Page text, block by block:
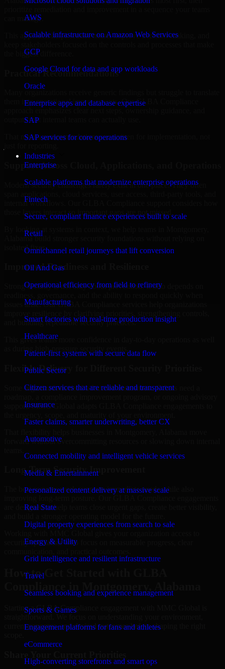
AWS
Scalable infrastructure on Amazon Web Services
GCP
Google Cloud for data and app workloads
Oracle
Enterprise apps and database expertise
SAP
SAP services for core operations
Industries
Enterprise
Scalable platforms that modernize enterprise operations
Fintech
Secure, compliant finance experiences built to scale
Retail
Omnichannel retail journeys that lift conversion
Oil And Gas
Operational efficiency from field to refinery
Manufacturing
Smart factories with real-time production insight
Healthcare
Patient-first systems with secure data flow
Public Sector
Citizen services that are reliable and transparent
Insurance
Faster claims, smarter underwriting, better CX
Automotive
Connected mobility and intelligent vehicle services
Media & Entertainment
Personalized content delivery at massive scale
Real State
Digital property experiences from search to sale
Energy & Utility
Grid intelligence and resilient infrastructure
Travel
Seamless booking and experience management
Sports & Games
Engagement platforms for fans and athletes
eCommerce
High-converting storefronts and smart ops
can manage.
This approach helps reduce noise, improve decision-making, and
the biggest difference.
Practical Recommendations
them into operational improvements. Our GLBA Compliance
outputs that internal teams can actually use.
That means recommendations are written for implementation, not
Support Across Cloud, Applications, and Operations
Modern security challenges rarely exist in one place. They often
internal workflows. Our GLBA Compliance support considers how
those layers interact so important gaps are not missed.
By looking at systems in context, we help teams in Montgomery,
Alabama build stronger security foundations without relying on
isolated fixes.
Improved Readiness and Resilience
Strong security is not only about prevention. It also depends on
issues arise. Our GLBA Compliance services help organizations
and building repeatable security practices.
This gives teams more confidence in day-to-day operations as well
as during high-pressure security events.
Flexible Delivery for Different Security Priorities
Some organizations need a focused assessment. Others need a
support. MMC Global adapts GLBA Compliance engagements to
forward without overcommitting resources or slowing down internal
Long-Term Security Improvement
The best security work supports immediate needs while also
are designed to help teams close urgent gaps, create better visibility,
security specialists who focus on measurable progress, clear
How to Get Started with GLBA
Starting a GLBA Compliance engagement with MMC Global is
straightforward. We focus on understanding your environment,
current concerns, and desired outcomes before shaping the right